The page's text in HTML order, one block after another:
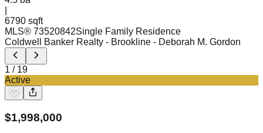
6790 sqft
MLS® 73520842Single Family Residence
Coldwell Banker Realty - Brookline - Deborah M. Gordon
1 / 19
Active
$1,998,000